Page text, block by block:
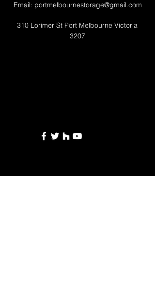
Email: portmelbournestorage@gmail.com
310 Lorimer St Port Melbourne Victoria
3207